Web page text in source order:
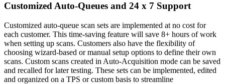
Customized Auto-Queues and 24 x 7 Support
Customized auto-queue scan sets are implemented at no cost for
each customer. This time-saving feature will save 8+ hours of work
when setting up scans. Customers also have the flexibility of
choosing wizard-based or manual setup options to define their own
scans. Custom scans created in Auto-Acquisition mode can be saved
and recalled for later testing. These sets can be implemented, edited
and organized on a TPS or custom basis to streamline